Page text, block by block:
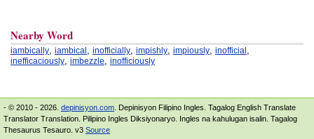
Nearby Word
iambically, iambical , inofficially, impishly, impiously, inofficial ,
inefficaciously, imbezzle, inofficiously
- © 2010 - 2026. depinisyon.com . Depinisyon Filipino Ingles. Tagalog English Translate
Translator Translation. Pilipino Ingles Diksiyonaryo. Ingles na kahulugan isalin. Tagalog
Thesaurus Tesauro. v3 Source